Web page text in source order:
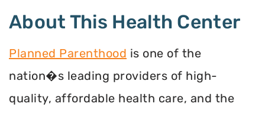
About This Health Center
Planned Parenthood is one of the
nation�s leading providers of high-
quality, affordable health care, and the